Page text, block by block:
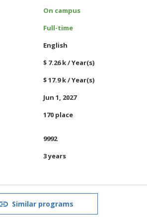
On campus
Full-time
English
$ 7.26 k / Year(s)
$ 17.9 k / Year(s)
Jun 1, 2027
170 place
9992
3 years
Similar programs